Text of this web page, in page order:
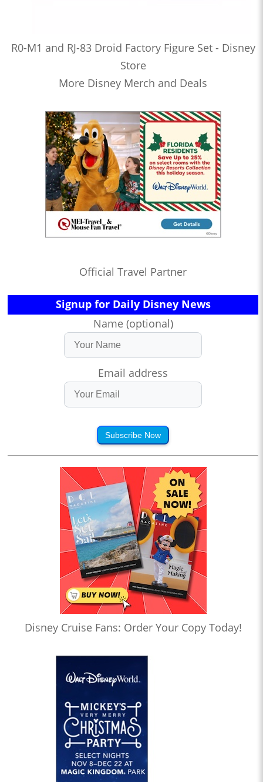
R0-M1 and RJ-83 Droid Factory Figure Set - Disney
Store
More Disney Merch and Deals
Official Travel Partner
Signup for Daily Disney News
Name (optional)
Email address
Subscribe Now
Disney Cruise Fans: Order Your Copy Today!